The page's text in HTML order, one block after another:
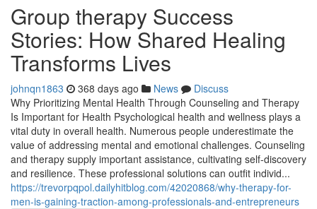
Group therapy Success
Stories: How Shared Healing
Transforms Lives
johnqn1863 368 days ago News
Discuss
Why Prioritizing Mental Health Through Counseling and Therapy
Is Important for Health Psychological health and wellness plays a
vital duty in overall health. Numerous people underestimate the
value of addressing mental and emotional challenges. Counseling
and therapy supply important assistance, cultivating self-discovery
and resilience. These professional solutions can outfit individ...
https://trevorpqpol.dailyhitblog.com/42020868/why-therapy-for-
men-is-gaining-traction-among-professionals-and-entrepreneurs